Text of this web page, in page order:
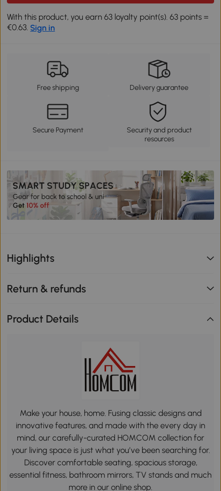
With this product, you earn 63 loyalty point(s). 63 points =
€0.63. Sign in
Free shipping Delivery guarantee
Secure Payment
Security and product
resources
Highlights
Return & refunds
Product Details
Make your house, home. Fusing classic designs and
innovative features, and made with the every day in
mind, our carefully-curated HOMCOM collection for
your living space is just what you’ve been searching for.
Discover comfortable seating, spacious storage,
essential fitness, bathroom mirrors, TV stands and much
more in our online shop.